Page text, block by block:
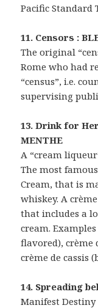
Pacific Standard
11. Censors :
The original
Rome who had
“census”, i.e.
supervising
13. Drink for
MENTHE
A “cream
The most
Cream, that is
whiskey. A
that includes a
cream.
flavored), crème
crème de cassis
14. Spreading
Manifest